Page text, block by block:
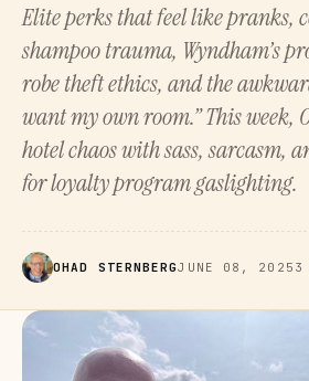
Elite perks that feel like pranks,
shampoo trauma, Wyndham’s
robe theft ethics, and the
want my own room.” This week,
hotel chaos with sass, sarcasm,
for loyalty program gaslighting.
OHAD STERNBERGJUNE 08, 2025 3